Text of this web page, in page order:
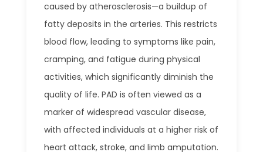
caused by atherosclerosis—a buildup of
fatty deposits in the arteries. This restricts
blood flow, leading to symptoms like pain,
cramping, and fatigue during physical
activities, which significantly diminish the
quality of life. PAD is often viewed as a
marker of widespread vascular disease,
with affected individuals at a higher risk of
heart attack, stroke, and limb amputation.